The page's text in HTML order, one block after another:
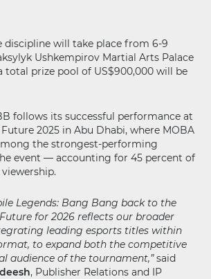
discipline will take place from 6-9
Ushkempirov Martial Arts Palace
total prize pool of US$900,000 will be
follows its successful performance at
2025 in Abu Dhabi, where MOBA
the strongest-performing
event — accounting for 45 percent of
Legends: Bang Bang back to the
for 2026 reflects our broader
leading esports titles within
to expand both the competitive
audience of the tournament,”said
, Publisher Relations and IP